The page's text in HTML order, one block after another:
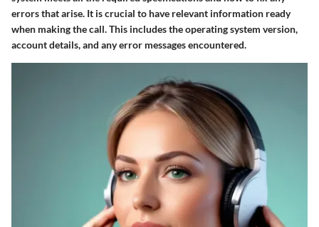
errors that arise. It is crucial to have relevant information ready
when making the call. This includes the operating system version,
account details, and any error messages encountered.